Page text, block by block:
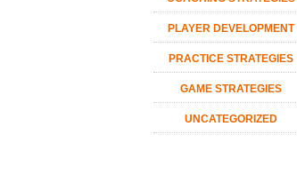
PLAYER DEVELOPMENT
PRACTICE STRATEGIES
GAME STRATEGIES
UNCATEGORIZED